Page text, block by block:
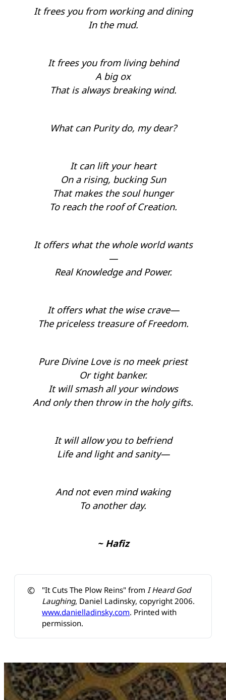
It frees you from working and dining
In the mud.
It frees you from living behind
A big ox
That is always breaking wind.
What can Purity do, my dear?
It can lift your heart
On a rising, bucking Sun
That makes the soul hunger
To reach the roof of Creation.
It offers what the whole world wants
—
Real Knowledge and Power.
It offers what the wise crave—
The priceless treasure of Freedom.
Pure Divine Love is no meek priest
Or tight banker.
It will smash all your windows
And only then throw in the holy gifts.
It will allow you to befriend
Life and light and sanity—
And not even mind waking
To another day.
~ Hafiz
©️ "It Cuts The Plow Reins" from I Heard God
Laughing, Daniel Ladinsky, copyright 2006.
www.danielladinsky.com. Printed with
permission.